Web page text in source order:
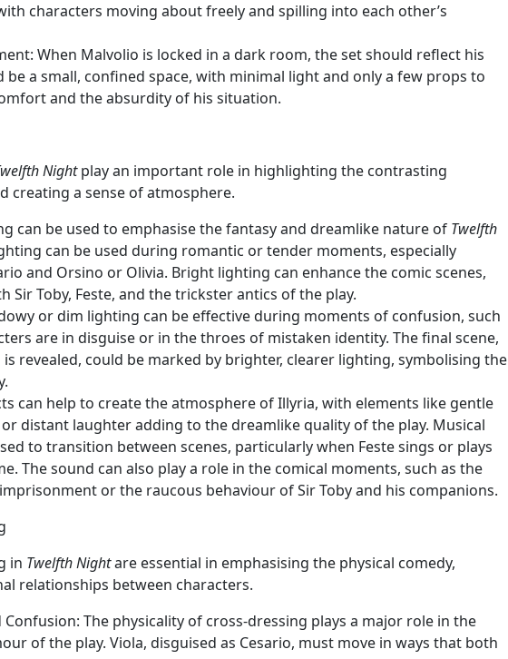
characters moving about freely and spilling into each other’s
: When Malvolio is locked in a dark room, the set should reflect his
be a small, confined space, with minimal light and only a few props to
and the absurdity of his situation.
Nightplay an important role in highlighting the contrasting
creating a sense of atmosphere.
can be used to emphasise the fantasy and dreamlike nature of Twelfth
can be used during romantic or tender moments, especially
and Orsino or Olivia. Bright lighting can enhance the comic scenes,
Sir Toby, Feste, and the trickster antics of the play.
or dim lighting can be effective during moments of confusion, such
are in disguise or in the throes of mistaken identity. The final scene,
revealed, could be marked by brighter, clearer lighting, symbolising the
can help to create the atmosphere of Illyria, with elements like gentle
distant laughter adding to the dreamlike quality of the play. Musical
to transition between scenes, particularly when Feste sings or plays
The sound can also play a role in the comical moments, such as the
or the raucous behaviour of Sir Toby and his companions.
in Twelfth Nightare essential in emphasising the physical comedy,
relationships between characters.
Confusion: The physicality of cross-dressing plays a major role in the
of the play. Viola, disguised as Cesario, must move in ways that both